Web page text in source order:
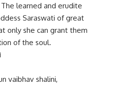
learned and erudite
Saraswati of great
only she can grant them
of the soul.
vaibhav shalini,